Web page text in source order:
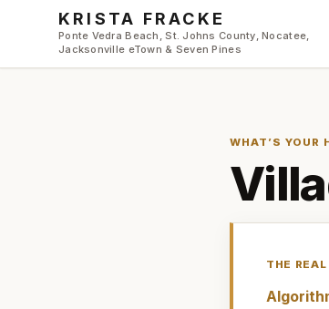
Skip to main content
KRISTA FRACKE
Ponte Vedra Beach, St. Johns County, Nocatee,
Jacksonville eTown & Seven Pines
WHAT’S YOUR
THE